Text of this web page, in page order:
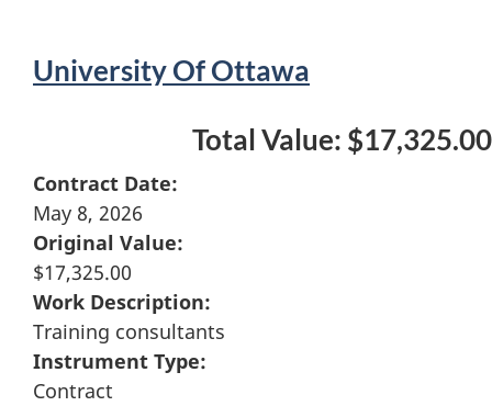
University Of Ottawa
Total Value: $17,325.00
Contract Date:
May 8, 2026
Original Value:
$17,325.00
Work Description:
Training consultants
Instrument Type:
Contract